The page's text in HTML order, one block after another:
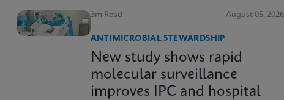
3m Read August 05, 2026
ANTIMICROBIAL STEWARDSHIP
New study shows rapid
molecular surveillance
improves IPC and hospital